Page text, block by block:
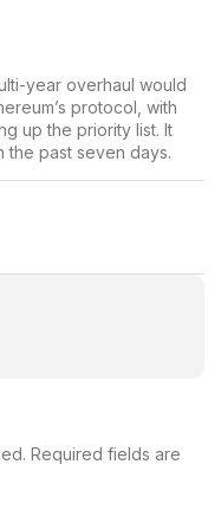
year overhaul would
protocol, with
up the priority list. It
the past seven days.
Required fields are